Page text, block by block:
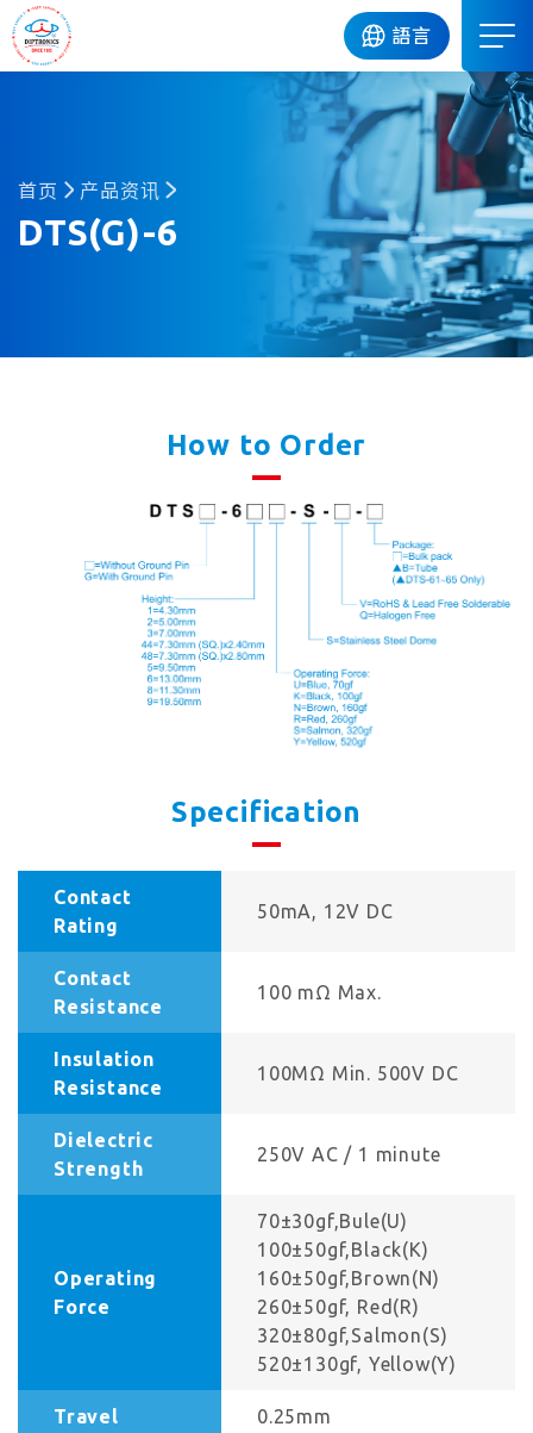
語言
首页 产品资讯
DTS(G)-6
How to Order
Specification
Contact
Rating
50mA, 12V DC
Contact
Resistance
100 mΩ Max.
Insulation
Resistance
100MΩ Min. 500V DC
Dielectric
Strength
250V AC / 1 minute
Operating
Force
70±30gf,Bule(U)
100±50gf,Black(K)
160±50gf,Brown(N)
260±50gf, Red(R)
320±80gf,Salmon(S)
520±130gf, Yellow(Y)
Travel 0.25mm